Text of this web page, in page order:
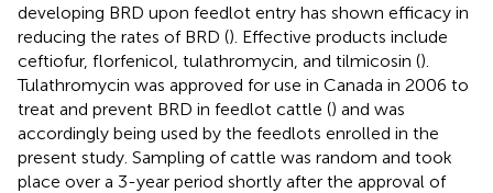
developing BRD upon feedlot entry has shown efficacy in
reducing the rates of BRD (). Effective products include
ceftiofur, florfenicol, tulathromycin, and tilmicosin ().
Tulathromycin was approved for use in Canada in 2006 to
treat and prevent BRD in feedlot cattle () and was
accordingly being used by the feedlots enrolled in the
present study. Sampling of cattle was random and took
place over a 3-year period shortly after the approval of